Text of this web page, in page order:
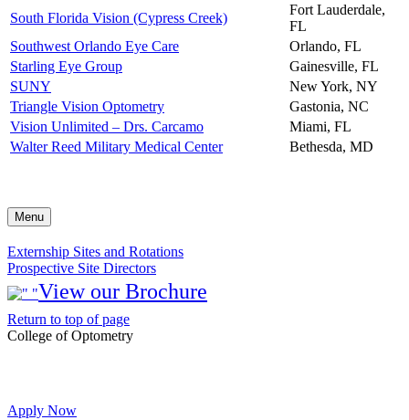
South Florida Vision (Cypress Creek)
Fort Lauderdale,
FL
Southwest Orlando Eye Care
Orlando, FL
Starling Eye Group
Gainesville, FL
SUNY
New York, NY
Triangle Vision Optometry
Gastonia, NC
Vision Unlimited – Drs. Carcamo
Miami, FL
Walter Reed Military Medical Center
Bethesda, MD
Menu
Externship Sites and Rotations
Prospective Site Directors
View our Brochure
Return to top of page
College of Optometry
Apply Now